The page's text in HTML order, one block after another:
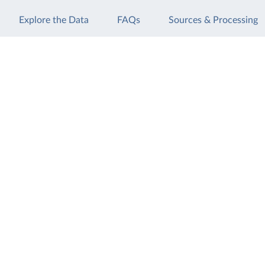
Explore the Data FAQs Sources & Processing